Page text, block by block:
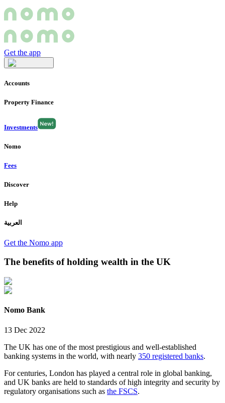
Get the app
Accounts
Property Finance
Investments
Nomo
Fees
Discover
Help
العربية
Get the Nomo app
The benefits of holding wealth in the UK
Nomo Bank
13 Dec 2022
The UK has one of the most prestigious and well-established
banking systems in the world, with nearly 350 registered banks.
For centuries, London has played a central role in global banking,
and UK banks are held to standards of high integrity and security by
regulatory organisations such as the FSCS.